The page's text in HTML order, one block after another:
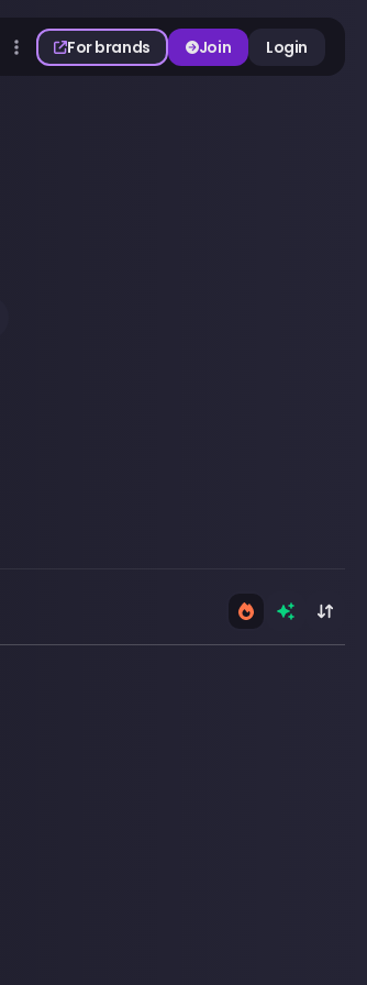
For brands Join Login